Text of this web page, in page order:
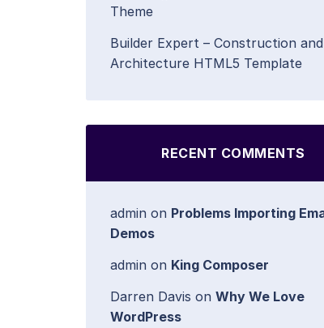
Theme
Builder Expert – Construction and
Architecture HTML5 Template
RECENT COMMENTS
admin on Problems Importing
Demos
admin on King Composer
Darren Davis on Why We Love
WordPress